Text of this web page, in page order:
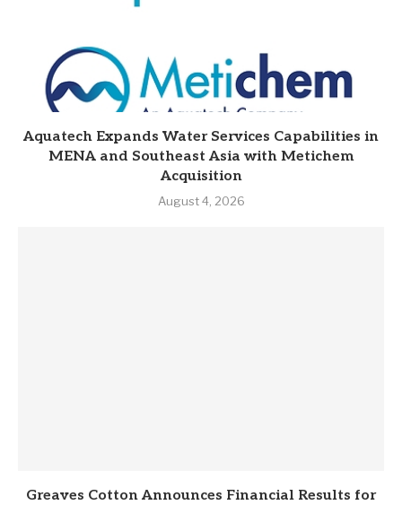
Aquatech Expands Water Services Capabilities in
MENA and Southeast Asia with Metichem
Acquisition
August 4, 2026
Greaves Cotton Announces Financial Results for